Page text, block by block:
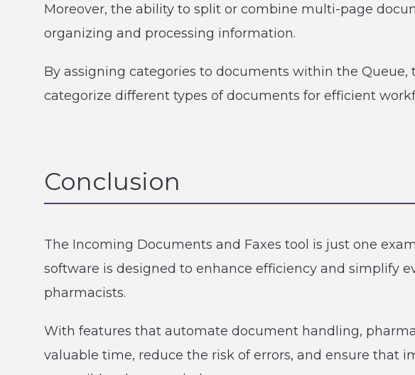
Moreover, the ability to split or combine multi-page
organizing and processing information.
By assigning categories to documents within the Queue,
categorize different types of documents for efficient
Conclusion
The Incoming Documents and Faxes tool is just one
software is designed to enhance efficiency and simplify
pharmacists.
With features that automate document handling,
valuable time, reduce the risk of errors, and ensure that